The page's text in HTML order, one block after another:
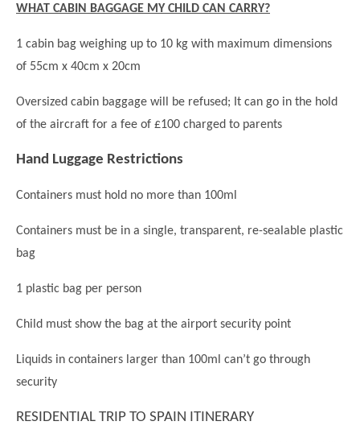
Tollgate Teaching Alliance
Volunteering
Plaistow Community Centre
E-Visa Information
Better Points Challenge
WHAT CABIN BAGGAGE MY CHILD CAN CARRY?
1 cabin bag weighing up to 10 kg with maximum dimensions
of 55cm x 40cm x 20cm
Oversized cabin baggage will be refused; It can go in the hold
of the aircraft for a fee of £100 charged to parents
Hand Luggage Restrictions
Containers must hold no more than 100ml
Containers must be in a single, transparent, re-sealable plastic
bag
1 plastic bag per person
Child must show the bag at the airport security point
Liquids in containers larger than 100ml can’t go through
security
RESIDENTIAL TRIP TO SPAIN ITINERARY